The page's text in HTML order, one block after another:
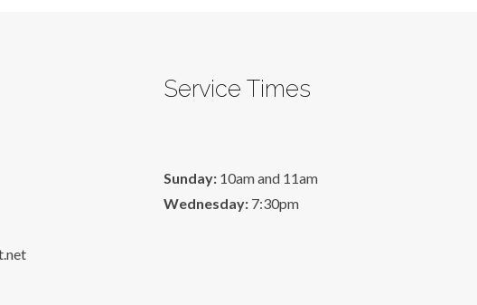
Service Times
Sunday: 10am and 11am
Wednesday: 7:30pm